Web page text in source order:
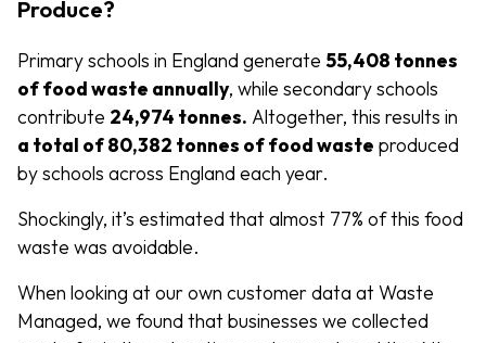
Produce?
Primary schools in England generate 55,408 tonnes
of food waste annually, while secondary schools
contribute 24,974 tonnes. Altogether, this results in
a total of 80,382 tonnes of food waste produced
by schools across England each year.
Shockingly, it’s estimated that almost 77% of this food
waste was avoidable.
When looking at our own customer data at Waste
Managed, we found that businesses we collected